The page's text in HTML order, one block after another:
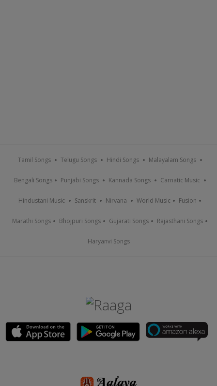
Tamil Songs Telugu Songs Hindi Songs Malayalam Songs
Bengali Songs Punjabi Songs Kannada Songs Carnatic Music
Hindustani Music Sanskrit Nirvana World Music Fusion
Marathi Songs Bhojpuri Songs Gujarati Songs Rajasthani Songs
Haryanvi Songs